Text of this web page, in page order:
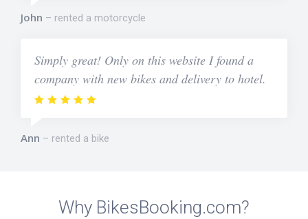
John rented a motorcycle
Simply great! Only on this website I found a
company with new bikes and delivery to hotel.
Ann rented a bike
Why BikesBooking.com?